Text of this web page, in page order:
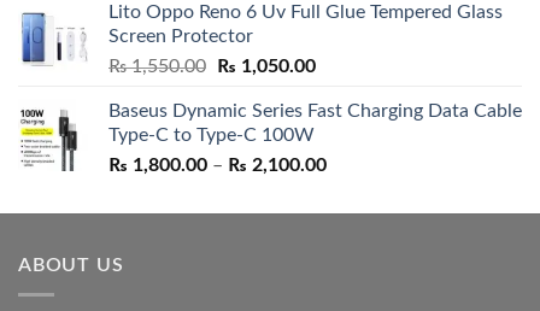
was:
₨ 5,500.00.
is:
Lito Oppo Reno 6 Uv Full Glue Tempered Glass
Screen Protector
₨1,550.00
Original
was:
₨ 1,550.00.
₨ 1,050.00Current
is:
Baseus Dynamic Series Fast Charging Data Cable
Type-C to Type-C 100W
₨ 1,800.00 – ₨ 2,100.00Price
₨ 1,800.00
ABOUT US